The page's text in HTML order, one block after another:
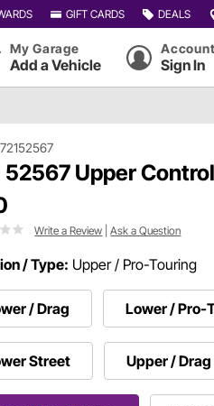
GIFT CARDS DEALS
My Garage
Add a Vehicle
Account
Sign In
52567 Upper
Write a Review |Ask a Question
/ Type: Upper / Pro-Touring
/ Drag Lower / Pro-
Street Upper / Drag